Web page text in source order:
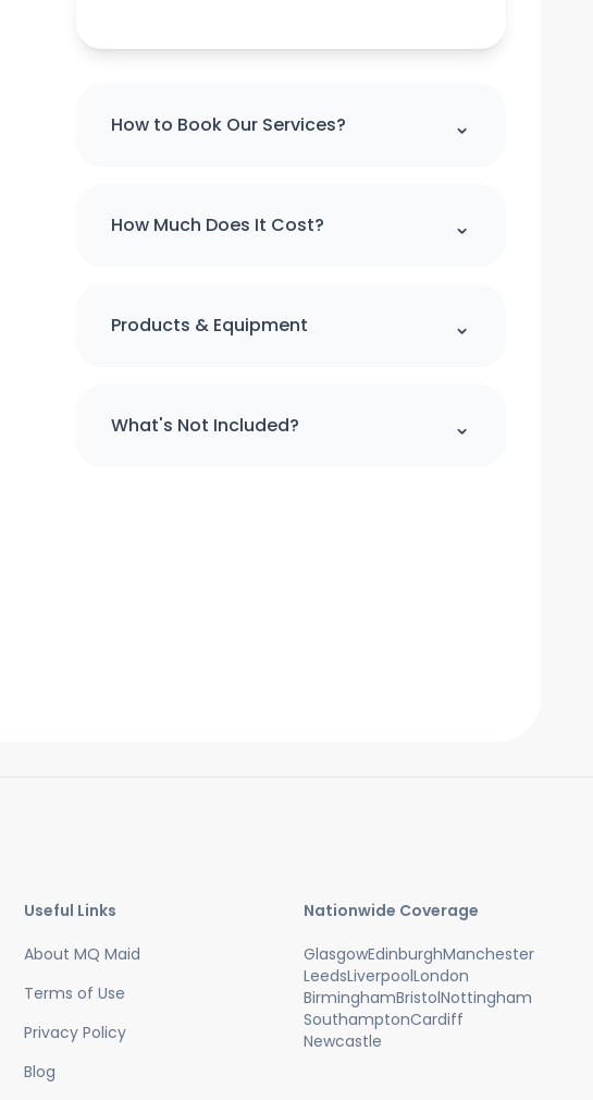
How to Book Our Services? ⌃
over the phone. If you would like to make
How Much Does It Cost? ⌃
please use our online quotation form.
Products & Equipment ⌃
(except a step ladder) will be provided
by us. Please provide access to hot water
What's Not Included? ⌃
Useful Links
About MQ Maid
Terms of Use
Privacy Policy
Blog
Nationwide Coverage
GlasgowEdinburghManchester
LeedsLiverpoolLondon
BirminghamBristolNottingham
SouthamptonCardiff
Newcastle